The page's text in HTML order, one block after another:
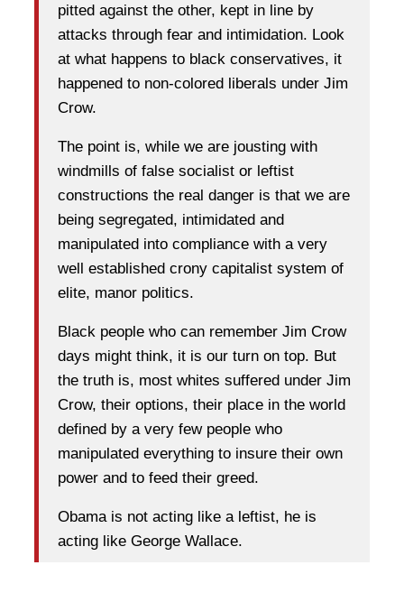
pitted against the other, kept in line by
attacks through fear and intimidation. Look
at what happens to black conservatives, it
happened to non-colored liberals under Jim
Crow.
The point is, while we are jousting with
windmills of false socialist or leftist
constructions the real danger is that we are
being segregated, intimidated and
manipulated into compliance with a very
well established crony capitalist system of
elite, manor politics.
Black people who can remember Jim Crow
days might think, it is our turn on top. But
the truth is, most whites suffered under Jim
Crow, their options, their place in the world
defined by a very few people who
manipulated everything to insure their own
power and to feed their greed.
Obama is not acting like a leftist, he is
acting like George Wallace.